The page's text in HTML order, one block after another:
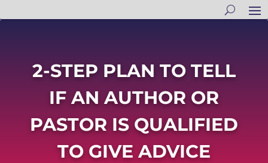
2-STEP PLAN TO TELL
IF AN AUTHOR OR
PASTOR IS QUALIFIED
TO GIVE ADVICE